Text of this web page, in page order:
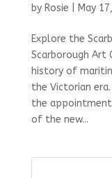
by Rosie May
Explore the
Scarborough Art
history of
the Victorian
the
of the new...